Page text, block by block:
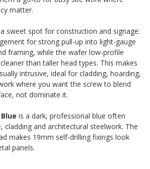
matter.
sweet spot for construction and signage:
for strong pull-up into light-gauge
framing, while the wafer low-profile
than taller head types. This makes
intrusive, ideal for cladding, hoarding,
where you want the screw to blend
not dominate it.
is a dark, professional blue often
cladding and architectural steelwork. The
makes 19mm self-drilling fixings look
panels.